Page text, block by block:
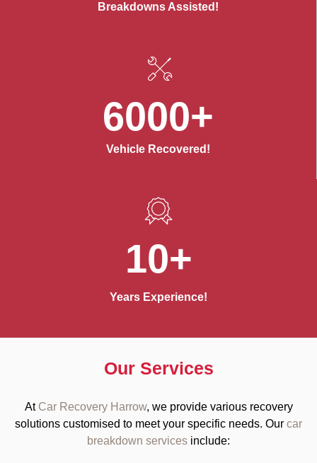
Breakdowns Assisted!
6000+
Vehicle Recovered!
10+
Years Experience!
Our Services
At Car Recovery Harrow, we provide various recovery
solutions customised to meet your specific needs. Our car
breakdown services include: